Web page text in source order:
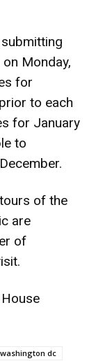
Monday,
for
to each
for January
to
of the
are
of
washington dc